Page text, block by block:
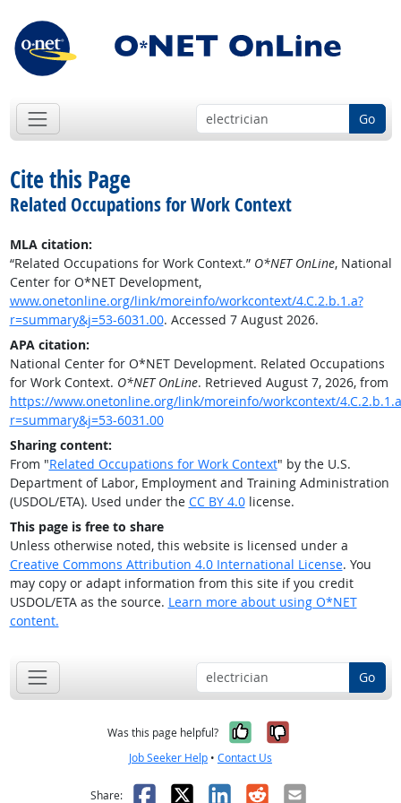
Go
Cite this Page
Related Occupations for Work Context
MLA citation:
“Related Occupations for Work Context.” O*NET OnLine, National
Center for O*NET Development,
www.onetonline.org/link/moreinfo/workcontext/4.C.2.b.1.a?
r=summary&j=53-6031.00. Accessed 7 August 2026.
APA citation:
National Center for O*NET Development. Related Occupations
for Work Context. O*NET OnLine. Retrieved August 7, 2026, from
https://www.onetonline.org/link/moreinfo/workcontext/
r=summary&j=53-6031.00
Sharing content:
From "Related Occupations for Work Context" by the U.S.
Department of Labor, Employment and Training Administration
(USDOL/ETA). Used under the CC BY 4.0license.
This page is free to share
Unless otherwise noted, this website is licensed under a
Creative Commons Attribution 4.0 International License. You
may copy or adapt information from this site if you credit
USDOL/ETA as the source. Learn more about using O*NET
content.
Go
Was this page helpful? Yes, it was
No, it was
Job Seeker Help • Contact Us
Share: Facebook
X LinkedIn
RedditEmail